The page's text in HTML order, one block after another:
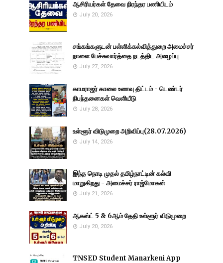
ஆசிரியர்கள் தேவை நிரந்தர பணியிடம்
July 20, 2026
சங்கங்களுடன் பள்ளிக்கல்வித்துறை அமைச்சர்
நாளை பேச்சுவார்த்தை நடத்திட அழைப்பு
July 27, 2026
காமராஜர் காலை உணவு திட்டம் - டெண்டர்
நிபந்தனைகள் வெளியீடு
July 28, 2026
உள்ளூர் விடுமுறை அறிவிப்பு(28.07.2026)
July 14, 2026
இந்த நொடி முதல் தமிழ்நாட்டின் கல்வி
மாறுகிறது - அமைச்சர் ராஜ்மோகன்
July 21, 2026
ஆகஸ்ட் 5 & 6ஆம் தேதி உள்ளூர் விடுமுறை
July 20, 2026
TNSED Student Manarkeni App